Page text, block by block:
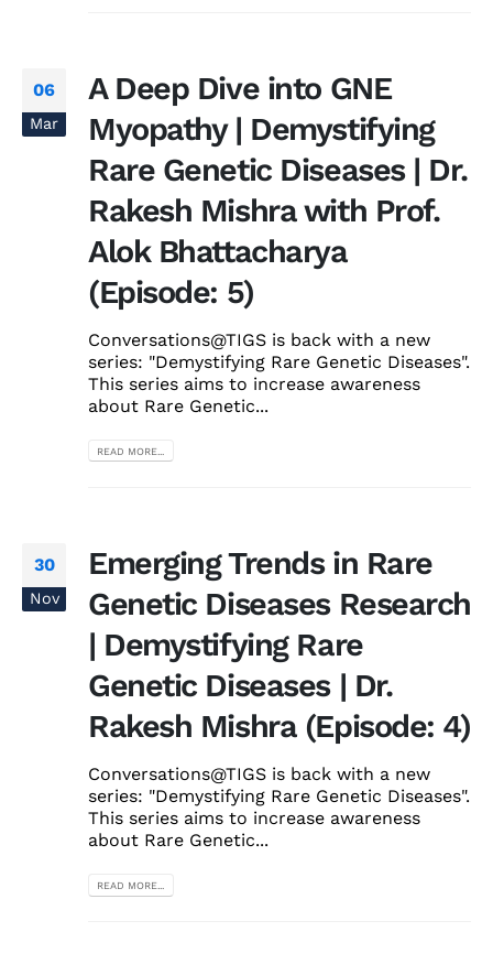
06
Mar
A Deep Dive into GNE
Myopathy | Demystifying
Rare Genetic Diseases | Dr.
Rakesh Mishra with Prof.
Alok Bhattacharya
(Episode: 5)
Conversations@TIGS is back with a new
series: "Demystifying Rare Genetic Diseases".
This series aims to increase awareness
about Rare Genetic...
READ MORE...
30
Nov
Emerging Trends in Rare
Genetic Diseases Research
| Demystifying Rare
Genetic Diseases | Dr.
Rakesh Mishra (Episode: 4)
Conversations@TIGS is back with a new
series: "Demystifying Rare Genetic Diseases".
This series aims to increase awareness
about Rare Genetic...
READ MORE...